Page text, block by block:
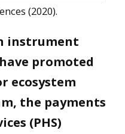
(2020).
instrument
promoted
ecosystem
the payments
(PHS)